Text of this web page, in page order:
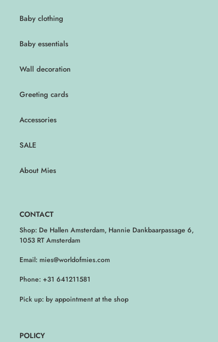
Baby clothing
Baby essentials
Wall decoration
Greeting cards
Accessories
SALE
About Mies
CONTACT
Shop: De Hallen Amsterdam, Hannie Dankbaarpassage 6,
1053 RT Amsterdam
Email: mies@worldofmies.com
Phone: +31 641211581
Pick up: by appointment at the shop
POLICY